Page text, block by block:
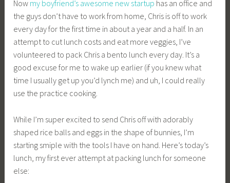
Now my boyfriend’s awesome new startup has an office and
the guys don’t have to work from home, Chris is off to work
every day for the first time in about a year and a half. In an
attempt to cut lunch costs and eat more veggies, I’ve
volunteered to pack Chris a bento lunch every day. It’s a
good excuse for me to wake up earlier (if you knew what
time I usually get up you’d lynch me) and uh, I could really
use the practice cooking.
While I’m super excited to send Chris off with adorably
shaped rice balls and eggs in the shape of bunnies, I’m
starting smiple with the tools I have on hand. Here’s today’s
lunch, my first ever attempt at packing lunch for someone
else: